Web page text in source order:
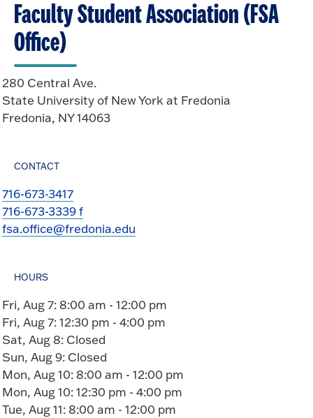
Faculty Student Association (FSA
Office)
280 Central Ave.
State University of New York at Fredonia
Fredonia, NY 14063
CONTACT
716-673-3417
716-673-3339 f
fsa.office@fredonia.edu
HOURS
Fri, Aug 7: 8:00 am - 12:00 pm
Fri, Aug 7: 12:30 pm - 4:00 pm
Sat, Aug 8: Closed
Sun, Aug 9: Closed
Mon, Aug 10: 8:00 am - 12:00 pm
Mon, Aug 10: 12:30 pm - 4:00 pm
Tue, Aug 11: 8:00 am - 12:00 pm